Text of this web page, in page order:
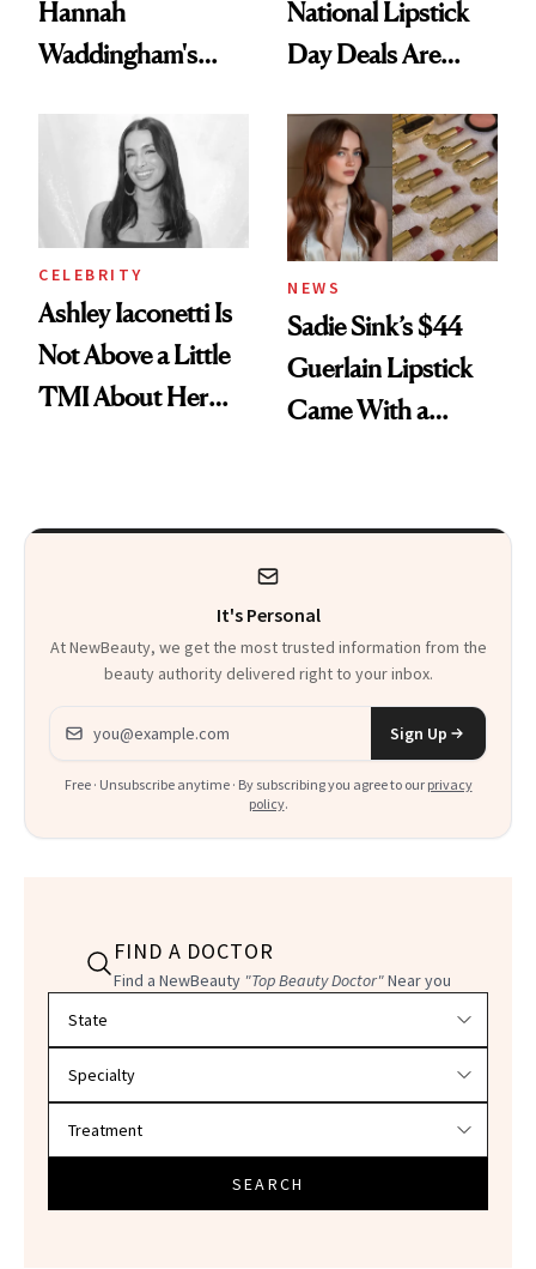
Hannah
Waddingham's
Calls 'a Slice of
Heaven in a Tube'
National Lipstick
Day Deals Are
CELEBRITY
Ashley Iaconetti Is
Not Above a Little
TMI About Her
NEWS
Sadie Sink’s $44
Guerlain Lipstick
Came With a
It's Personal
At NewBeauty, we get the most trusted information from the
beauty authority delivered right to your inbox.
Email address
Sign Up
Free · Unsubscribe anytime · By subscribing you agree to our privacy
policy.
FIND A DOCTOR
Find a NewBeauty "Top Beauty Doctor"Near you
SEARCH